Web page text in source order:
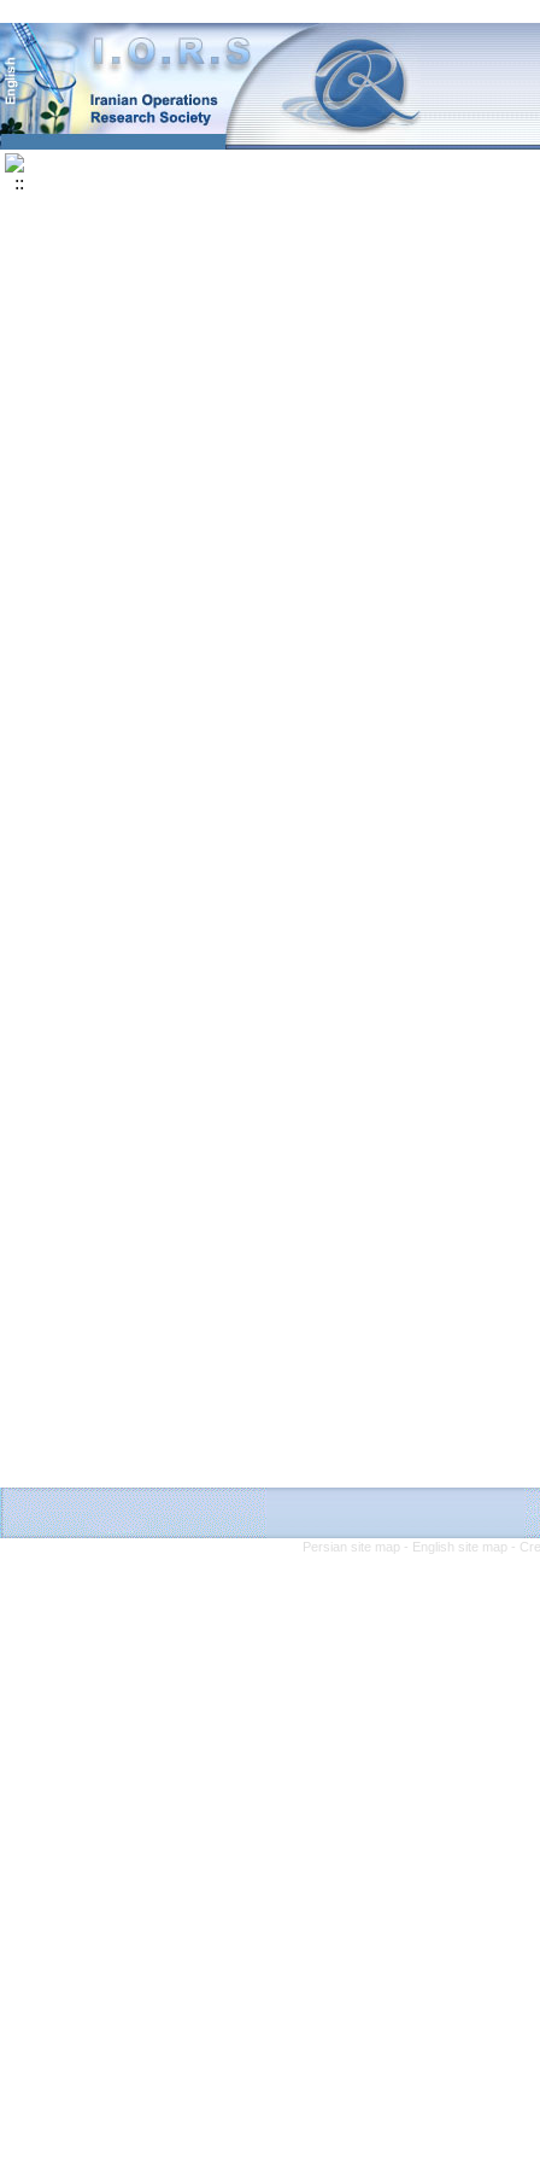
Persian site map - English site map -